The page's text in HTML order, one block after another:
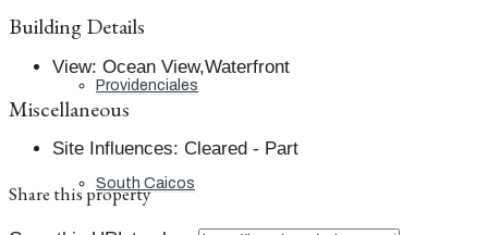
Providenciales
South Caicos
Building Details
View: Ocean View,Waterfront
Miscellaneous
Site Influences: Cleared - Part
Share this property